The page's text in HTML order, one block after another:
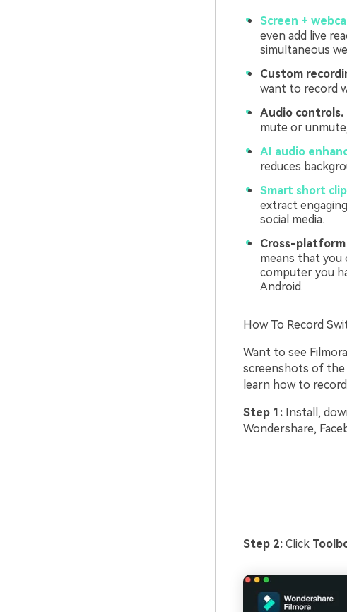
Screen +
even add live
simultaneous
Custom
want to record
Audio controls.
mute or
AI audio
reduces
Smart short
extract
social media.
Cross-
means that you
computer you
Android.
How To Record
Want to see
screenshots of the
learn how to
Step 1: Install,
Wondershare,
Step 2: Click